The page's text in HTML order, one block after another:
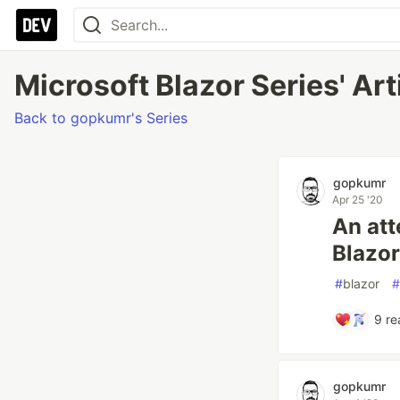
Microsoft Blazor Series'
Back to gopkumr's Series
gopkumr
Apr 25 '20
An
#blazor #
9
gopkumr